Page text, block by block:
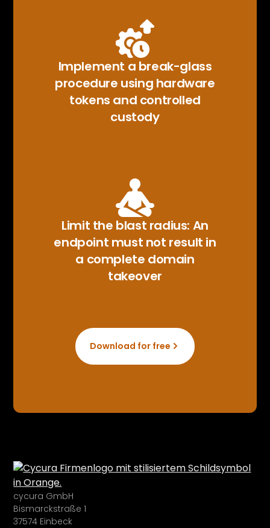
Implement a break-glass
procedure using hardware
tokens and controlled
custody
Limit the blast radius: An
endpoint must not result in
a complete domain
takeover
Download for free
cycura GmbH
Bismarckstraße 1
37574 Einbeck